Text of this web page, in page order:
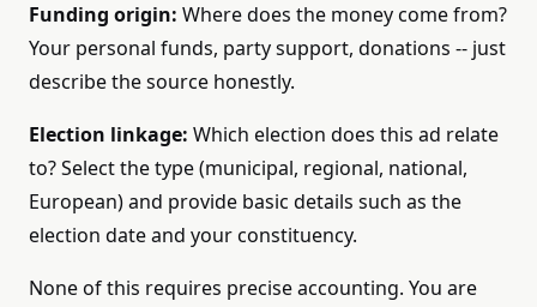
Funding origin: Where does the money come from?
Your personal funds, party support, donations -- just
describe the source honestly.
Election linkage: Which election does this ad relate
to? Select the type (municipal, regional, national,
European) and provide basic details such as the
election date and your constituency.
None of this requires precise accounting. You are